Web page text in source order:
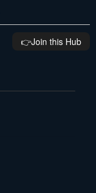
👉️Join this Hub